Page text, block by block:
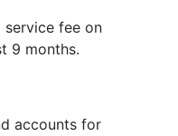
service fee on
9 months.
accounts for